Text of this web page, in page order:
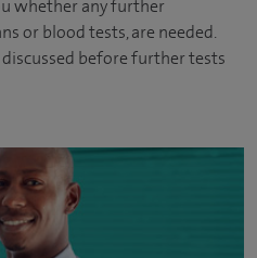
whether any further
or blood tests, are needed.
before further tests